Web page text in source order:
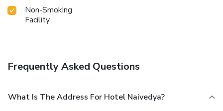
Non-Smoking
Facility
Frequently Asked Questions
What Is The Address For Hotel Naivedya?